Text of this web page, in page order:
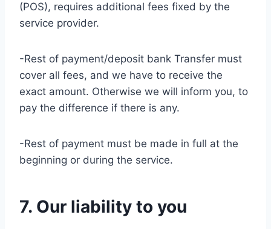
(POS), requires additional fees fixed by the
service provider.
-Rest of payment/deposit bank Transfer must
cover all fees, and we have to receive the
exact amount. Otherwise we will inform you, to
pay the difference if there is any.
-Rest of payment must be made in full at the
beginning or during the service.
7. Our liability to you